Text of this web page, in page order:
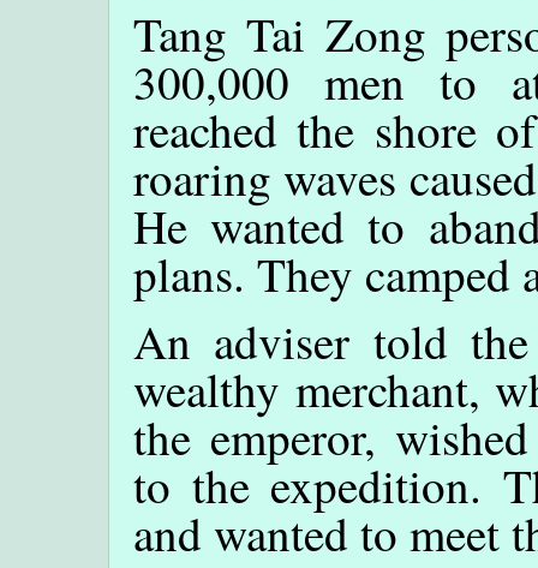
Tang Tai Zong
300,000 men to
reached the shore
roaring waves
He wanted to
plans. They camped
An adviser told
wealthy merchant,
the emperor,
to the expedition.
and wanted to meet